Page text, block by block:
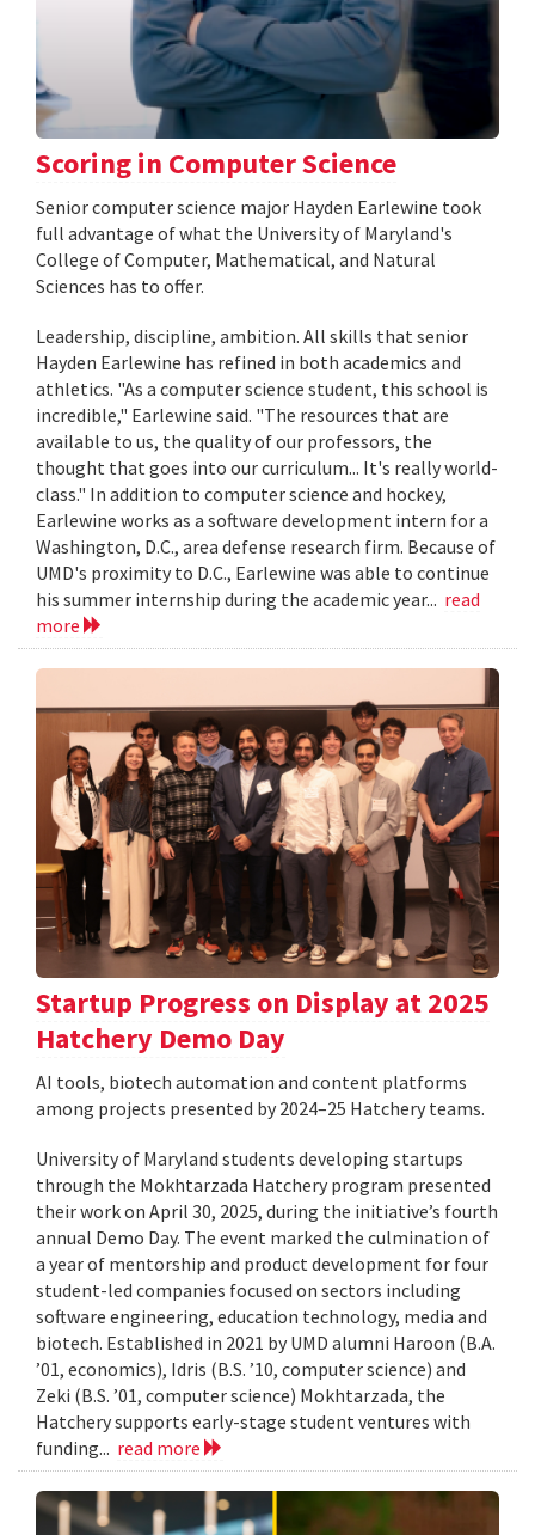
Scoring in Computer Science
Senior computer science major Hayden Earlewine took
full advantage of what the University of Maryland's
College of Computer, Mathematical, and Natural
Sciences has to offer.
Leadership, discipline, ambition. All skills that senior
Hayden Earlewine has refined in both academics and
athletics. "As a computer science student, this school is
incredible," Earlewine said. "The resources that are
available to us, the quality of our professors, the
thought that goes into our curriculum... It's really world-
class." In addition to computer science and hockey,
Earlewine works as a software development intern for a
Washington, D.C., area defense research firm. Because of
UMD's proximity to D.C., Earlewine was able to continue
his summer internship during the academic year... read
more
Startup Progress on Display at 2025
Hatchery Demo Day
AI tools, biotech automation and content platforms
among projects presented by 2024–25 Hatchery teams.
University of Maryland students developing startups
through the Mokhtarzada Hatchery program presented
their work on April 30, 2025, during the initiative’s fourth
annual Demo Day. The event marked the culmination of
a year of mentorship and product development for four
student-led companies focused on sectors including
software engineering, education technology, media and
biotech. Established in 2021 by UMD alumni Haroon (B.A.
’01, economics), Idris (B.S. ’10, computer science) and
Zeki (B.S. ’01, computer science) Mokhtarzada, the
Hatchery supports early-stage student ventures with
funding... read more